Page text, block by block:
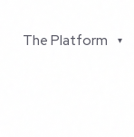
The Platform ▾